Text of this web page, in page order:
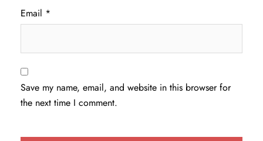
Email *
Save my name, email, and website in this browser for
the next time I comment.